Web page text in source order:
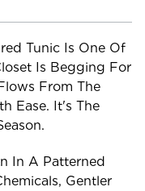
Tunic Is One Of
Is Begging For
From The
Ease. It's The
In A Patterned
Gentler